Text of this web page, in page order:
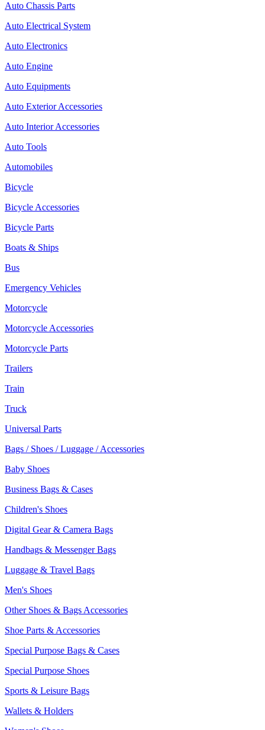
Auto Chassis Parts
Auto Electrical System
Auto Electronics
Auto Engine
Auto Equipments
Auto Exterior Accessories
Auto Interior Accessories
Auto Tools
Automobiles
Bicycle
Bicycle Accessories
Bicycle Parts
Boats & Ships
Bus
Emergency Vehicles
Motorcycle
Motorcycle Accessories
Motorcycle Parts
Trailers
Train
Truck
Universal Parts
Bags / Shoes / Luggage / Accessories
Baby Shoes
Business Bags & Cases
Children's Shoes
Digital Gear & Camera Bags
Handbags & Messenger Bags
Luggage & Travel Bags
Men's Shoes
Other Shoes & Bags Accessories
Shoe Parts & Accessories
Special Purpose Bags & Cases
Special Purpose Shoes
Sports & Leisure Bags
Wallets & Holders